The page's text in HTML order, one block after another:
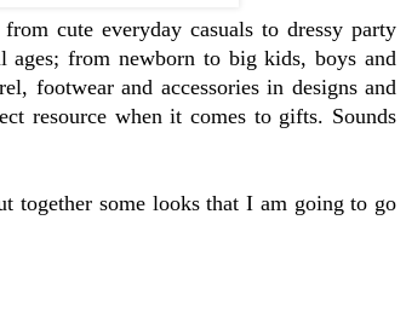
cute everyday casuals to dressy party
from newborn to big kids, boys and
footwear and accessories in designs and
resource when it comes to gifts. Sounds
together some looks that I am going to go